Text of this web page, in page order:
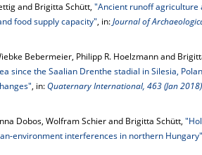
and Brigitta Schütt, "Ancient runoff agriculture
food supply capacity", in:Journal of
Bebermeier, Philipp R. Hoelzmann and
since the Saalian Drenthe stadial in Silesia,
, in:Quaternary International, 463 (Jan 2018)
Dobos, Wolfram Schier and Brigitta Schütt,
environment interferences in northern Hungary"